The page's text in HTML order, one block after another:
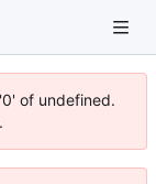
of undefined.